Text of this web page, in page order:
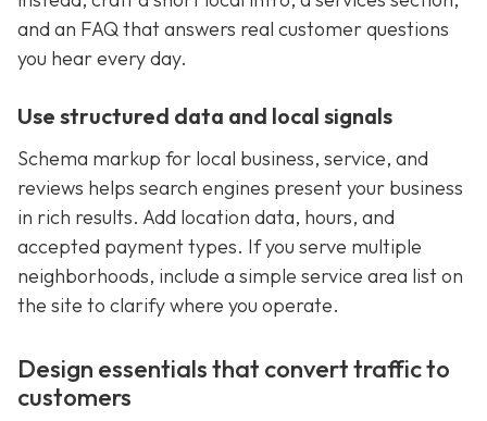
and an FAQ that answers real customer questions
you hear every day.
Use structured data and local signals
Schema markup for local business, service, and
reviews helps search engines present your business
in rich results. Add location data, hours, and
accepted payment types. If you serve multiple
neighborhoods, include a simple service area list on
the site to clarify where you operate.
Design essentials that convert traffic to
customers